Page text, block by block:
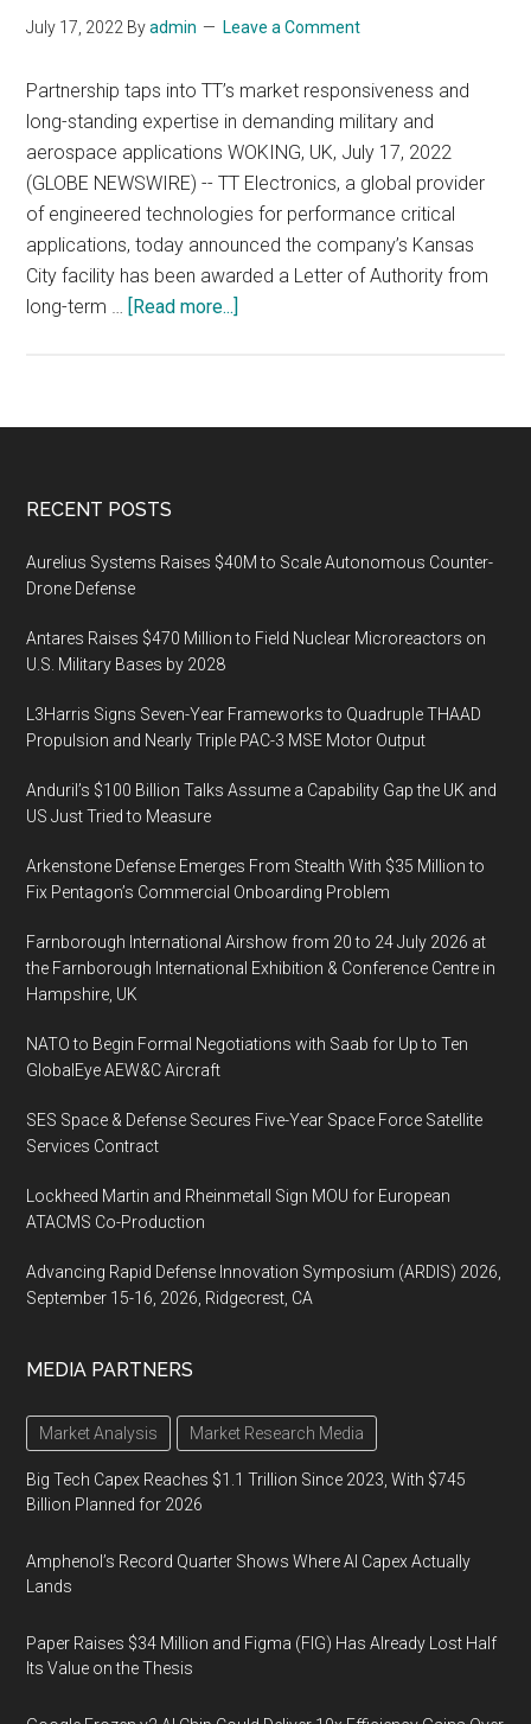
July 17, 2022 Byadmin Leave a Comment
Partnership taps into TT’s market responsiveness and
long-standing expertise in demanding military and
aerospace applications WOKING, UK, July 17, 2022
(GLOBE NEWSWIRE) -- TT Electronics, a global provider
of engineered technologies for performance critical
applications, today announced the company’s Kansas
City facility has been awarded a Letter of Authority from
long-term … [Read more...]
with
Next-
Navigation
Supply
Footer
RECENT POSTS
Aurelius Systems Raises $40M to Scale Autonomous Counter-
Drone Defense
Antares Raises $470 Million to Field Nuclear Microreactors on
U.S. Military Bases by 2028
L3Harris Signs Seven-Year Frameworks to Quadruple THAAD
Propulsion and Nearly Triple PAC-3 MSE Motor Output
Anduril’s $100 Billion Talks Assume a Capability Gap the UK and
US Just Tried to Measure
Arkenstone Defense Emerges From Stealth With $35 Million to
Fix Pentagon’s Commercial Onboarding Problem
Farnborough International Airshow from 20 to 24 July 2026 at
the Farnborough International Exhibition & Conference Centre in
Hampshire, UK
NATO to Begin Formal Negotiations with Saab for Up to Ten
GlobalEye AEW&C Aircraft
SES Space & Defense Secures Five-Year Space Force Satellite
Services Contract
Lockheed Martin and Rheinmetall Sign MOU for European
ATACMS Co-Production
Advancing Rapid Defense Innovation Symposium (ARDIS) 2026,
September 15-16, 2026, Ridgecrest, CA
MEDIA PARTNERS
Market Analysis Market Research Media
Big Tech Capex Reaches $1.1 Trillion Since 2023, With $745
Billion Planned for 2026
Amphenol’s Record Quarter Shows Where AI Capex Actually
Lands
Paper Raises $34 Million and Figma (FIG) Has Already Lost Half
Its Value on the Thesis